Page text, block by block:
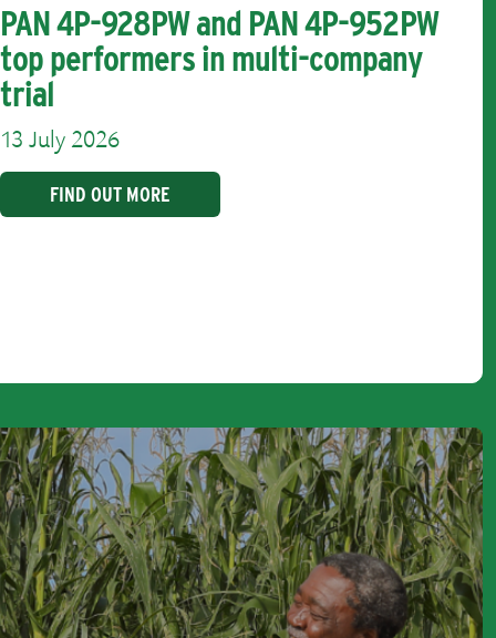
PAN 4P-928PW and PAN 4P-952PW
top performers in multi-company
trial
13 July 2026
FIND OUT MORE